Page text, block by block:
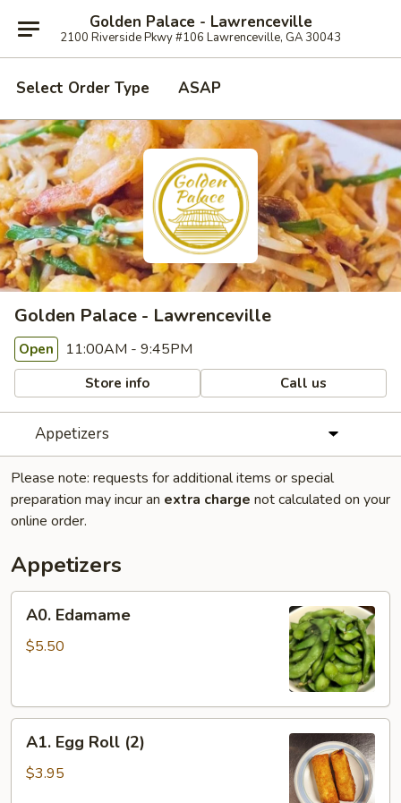
Golden Palace - Lawrenceville
2100 Riverside Pkwy #106 Lawrenceville, GA 30043
Select Order Type ASAP
Golden Palace - Lawrenceville
Open 11:00AM - 9:45PM
Store info Call us
Appetizers
Please note: requests for additional items or special
preparation may incur an extra charge not calculated on your
online order.
Appetizers
Edamame
A0. Edamame
$5.50
Egg
Roll
A1. Egg Roll (2)
$3.95